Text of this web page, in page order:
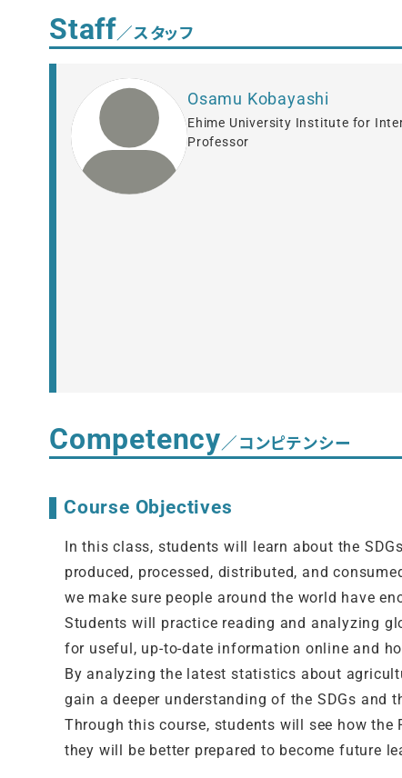
Staff／スタッフ
Osamu Kobayashi
Ehime University Institute for
Professor
Competency／コンピテンシー
Course Objectives
In this class, students will learn about the
produced, processed, distributed, and
we make sure people around the world have
Students will practice reading and analyzing
for useful, up-to-date information online and
By analyzing the latest statistics about
gain a deeper understanding of the SDGs and
Through this course, students will see how the
they will be better prepared to become future